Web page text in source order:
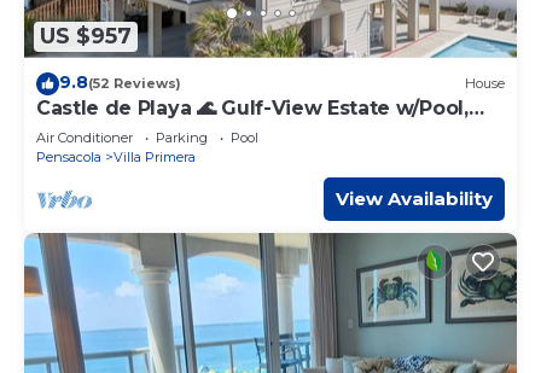
US $957
9.8(52 Reviews) House
Castle de Playa 🌊 Gulf-View Estate w/Pool,
Rooftop Deck + Elevator
Air Conditioner Parking
Pool
Pensacola
Villa Primera
View Availability